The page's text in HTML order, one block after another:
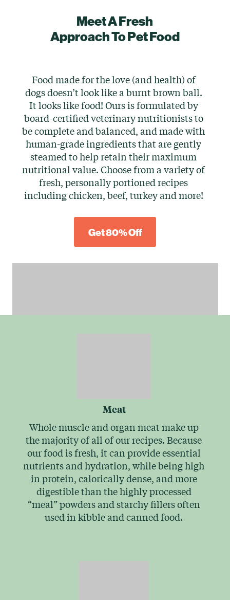
Meet A Fresh
Approach To Pet Food
Food made for the love (and health) of
dogs doesn’t look like a burnt brown ball.
It looks like food! Ours is formulated by
board-certified veterinary nutritionists to
be complete and balanced, and made with
human-grade ingredients that are gently
steamed to help retain their maximum
nutritional value. Choose from a variety of
fresh, personally portioned recipes
including chicken, beef, turkey and more!
Get 80% Off
Meat
Whole muscle and organ meat make up
the majority of all of our recipes. Because
our food is fresh, it can provide essential
nutrients and hydration, while being high
in protein, calorically dense, and more
digestible than the highly processed
“meal” powders and starchy fillers often
used in kibble and canned food.